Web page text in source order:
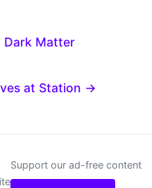
Dark Matter
at Station →
Support our ad-free content